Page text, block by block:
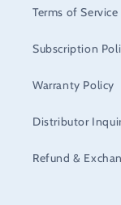
Terms of Service
Subscription
Warranty Policy
Distributor
Refund &